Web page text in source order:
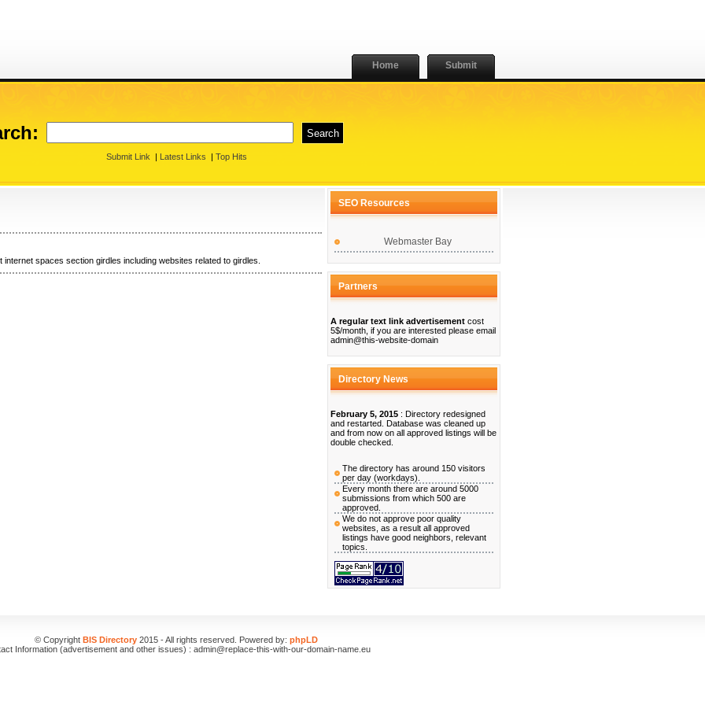
Home Submit
Submit Link | Latest Links | Top Hits
spaces section girdles including websites related to girdles.
SEO Resources
Webmaster Bay
Partners
A regular text link advertisement cost
5$/month, if you are interested please email
admin@this-website-domain
Directory News
February 5, 2015 : Directory redesigned
and restarted. Database was cleaned up
and from now on all approved listings will be
double checked.
The directory has around 150 visitors
per day (workdays).
Every month there are around 5000
submissions from which 500 are
approved.
We do not approve poor quality
websites, as a result all approved
listings have good neighbors, relevant
topics.
© Copyright BIS Directory 2015 - All rights reserved. Powered by: phpLD
Information (advertisement and other issues) : admin@replace-this-with-our-domain-name.eu